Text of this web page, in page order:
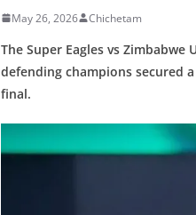
May 26, 2026 Chichetam
The Super Eagles vs
defending champions secured
final.